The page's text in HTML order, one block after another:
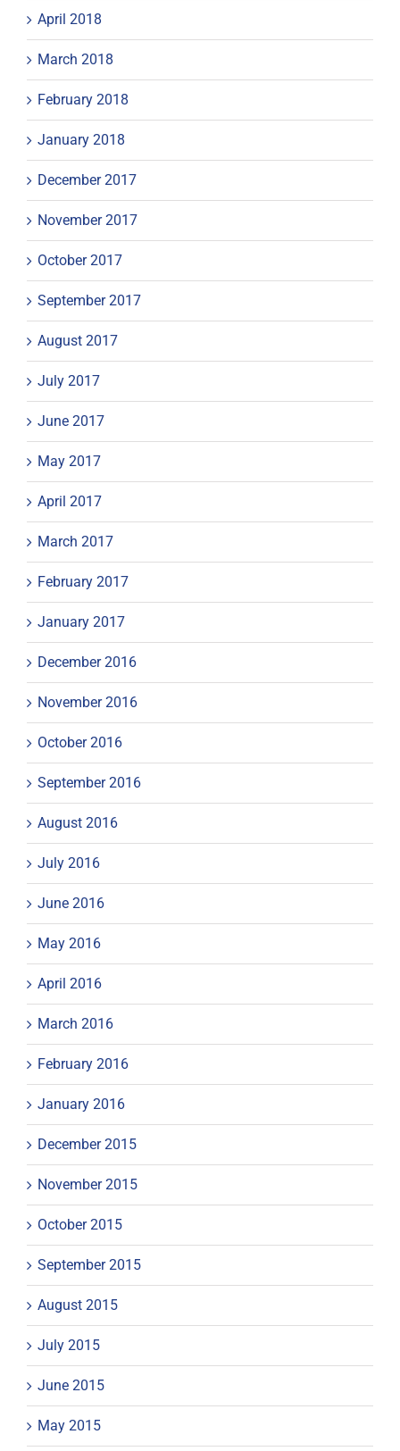
April 2018
March 2018
February 2018
January 2018
December 2017
November 2017
October 2017
September 2017
August 2017
July 2017
June 2017
May 2017
April 2017
March 2017
February 2017
January 2017
December 2016
November 2016
October 2016
September 2016
August 2016
July 2016
June 2016
May 2016
April 2016
March 2016
February 2016
January 2016
December 2015
November 2015
October 2015
September 2015
August 2015
July 2015
June 2015
May 2015